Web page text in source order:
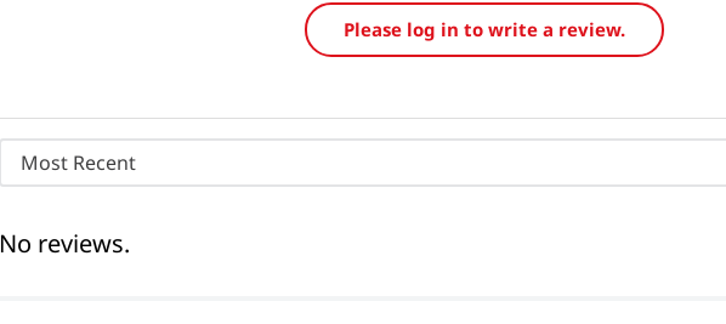
Please log in to write a review.
Most Recent
No reviews.